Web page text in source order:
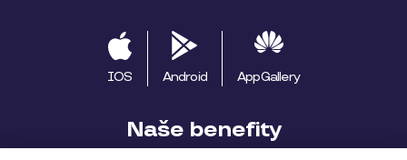
IOS Android AppGallery
Naše benefity